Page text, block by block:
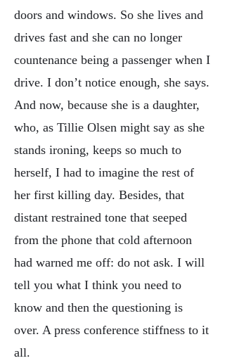
doors and windows. So she lives and
drives fast and she can no longer
countenance being a passenger when I
drive. I don’t notice enough, she says.
And now, because she is a daughter,
who, as Tillie Olsen might say as she
stands ironing, keeps so much to
herself, I had to imagine the rest of
her first killing day. Besides, that
distant restrained tone that seeped
from the phone that cold afternoon
had warned me off: do not ask. I will
tell you what I think you need to
know and then the questioning is
over. A press conference stiffness to it
all.